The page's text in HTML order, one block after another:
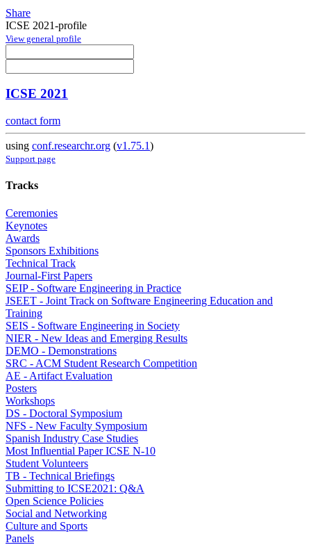
Share
ICSE 2021-profile
View general profile
ICSE 2021
contact form
using conf.researchr.org (v1.75.1)
Support page
Tracks
Ceremonies
Keynotes
Awards
Sponsors Exhibitions
Technical Track
Journal-First Papers
SEIP - Software Engineering in Practice
JSEET - Joint Track on Software Engineering Education and
Training
SEIS - Software Engineering in Society
NIER - New Ideas and Emerging Results
DEMO - Demonstrations
SRC - ACM Student Research Competition
AE - Artifact Evaluation
Posters
Workshops
DS - Doctoral Symposium
NFS - New Faculty Symposium
Spanish Industry Case Studies
Most Influential Paper ICSE N-10
Student Volunteers
TB - Technical Briefings
Submitting to ICSE2021: Q&A
Open Science Policies
Social and Networking
Culture and Sports
Panels